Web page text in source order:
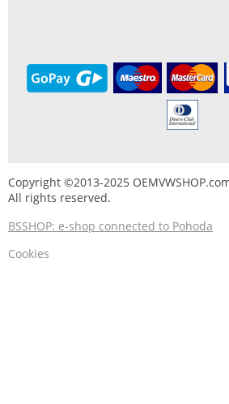
Copyright ©2013-2025
All rights reserved.
BSSHOP: e-shop connected to Pohoda
Cookies